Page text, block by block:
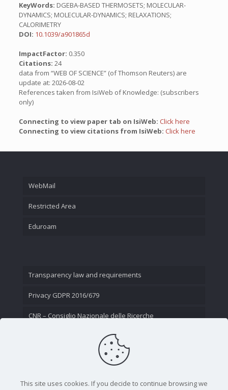
KeyWords: DGEBA-BASED THERMOSETS; MOLECULAR-
DYNAMICS; MOLECULAR-DYNAMICS; RELAXATIONS;
CALORIMETRY
DOI: 10.1039/a901865d
ImpactFactor: 0.350
Citations: 24
data from “WEB OF SCIENCE” (of Thomson Reuters) are
update at: 2026-08-02
References taken from IsiWeb of Knowledge: (subscribers
only)
Connecting to view paper tab on IsiWeb: Click here
Connecting to view citations from IsiWeb: Click here
WebMail
Restricted Area
Eduroam
Transparency law and requirements
Privacy GDPR 2016/679
CNR – Consiglio Nazionale delle Ricerche
This site uses cookies. If you decide to continue browsing we